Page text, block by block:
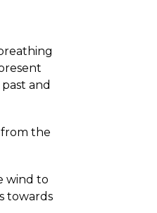
and
the
wind to
towards